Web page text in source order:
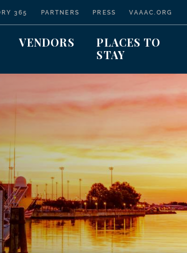
365 PARTNERS PRESS VAAAC.ORG
VENDORS
PLACES TO
STAY